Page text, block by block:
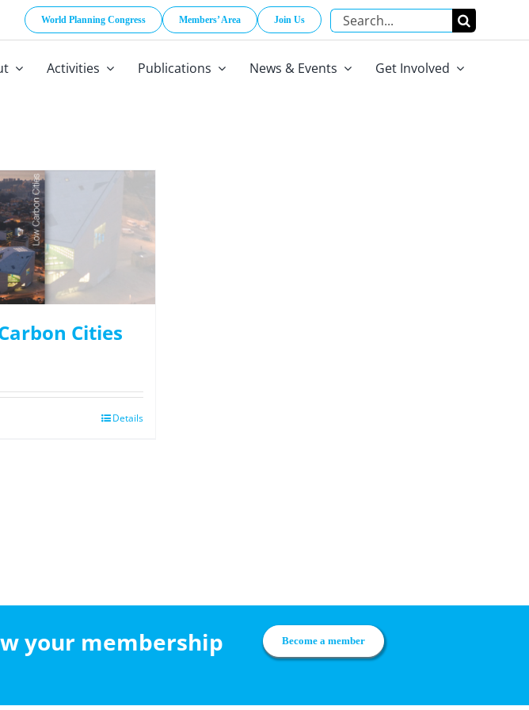
World Planning Congress Members’ Area Join Us
Search
for:
Activities Publications News & Events Get Involved
Cities
Details
your membership
Become a member